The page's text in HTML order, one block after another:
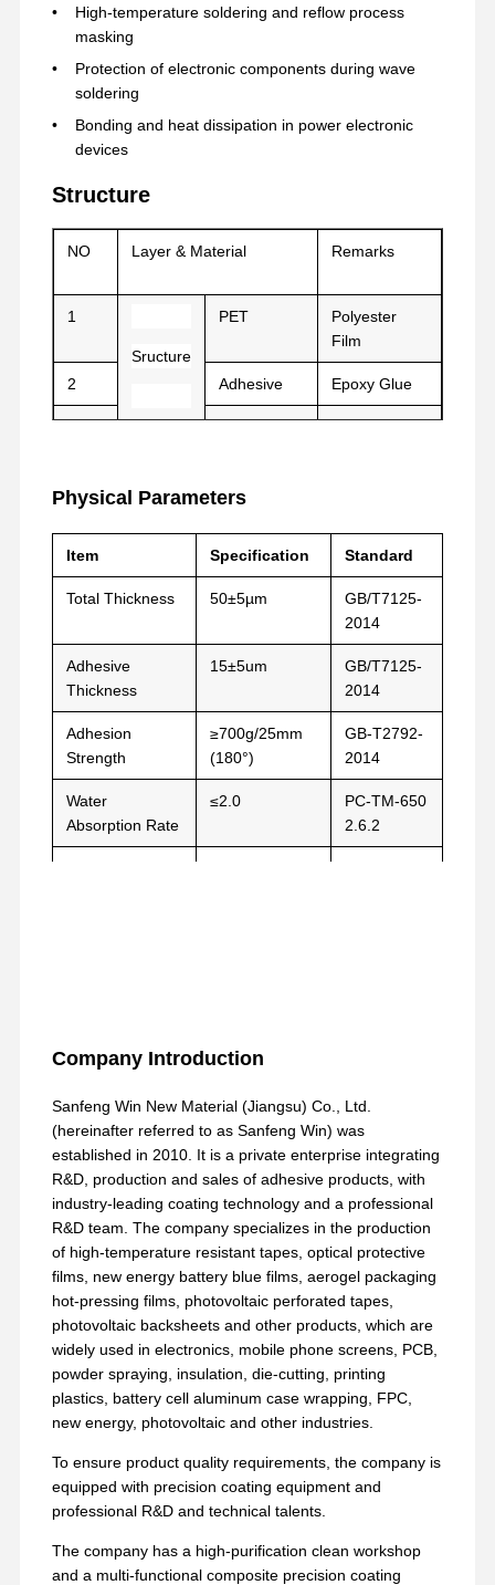
공장 투어 품질 관리 연락처 지금 얘기해
애완 동물 테이프
PET 필름
PTFE 테이프
PI 테이프
릴리스 필름
PU는 영화화됩니다
실리콘 필름
뚫린 테이프
파란색 보호 필름
가열 필름
산업용 테이프
High-temperature soldering and reflow process
masking
Protection of electronic components during wave
soldering
Bonding and heat dissipation in power electronic
devices
Structure
NO Layer & Material Remarks
1
Sructure
PET
Polyester
Film
2 Adhesive Epoxy Glue
Physical Parameters
Item Specification Standard
Total Thickness 50±5µm
GB/T7125-
2014
Adhesive
Thickness
15±5um
GB/T7125-
2014
Adhesion
Strength
≥700g/25mm
(180°)
GB-T2792-
2014
Water
Absorption Rate
≤2.0
PC-TM-650
2.6.2
Company Introduction
Sanfeng Win New Material (Jiangsu) Co., Ltd.
(hereinafter referred to as Sanfeng Win) was
established in 2010. It is a private enterprise integrating
R&D, production and sales of adhesive products, with
industry-leading coating technology and a professional
R&D team. The company specializes in the production
of high-temperature resistant tapes, optical protective
films, new energy battery blue films, aerogel packaging
hot-pressing films, photovoltaic perforated tapes,
photovoltaic backsheets and other products, which are
widely used in electronics, mobile phone screens, PCB,
powder spraying, insulation, die-cutting, printing
plastics, battery cell aluminum case wrapping, FPC,
new energy, photovoltaic and other industries.
To ensure product quality requirements, the company is
equipped with precision coating equipment and
professional R&D and technical talents.
The company has a high-purification clean workshop
and a multi-functional composite precision coating